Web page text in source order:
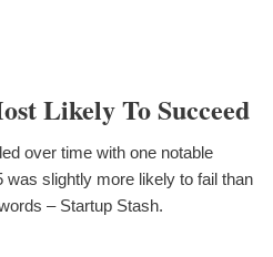
Likely To Succeed
over time with one notable
slightly more likely to fail than
– Startup Stash.